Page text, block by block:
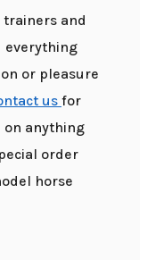
trainers and
everything
or pleasure
us for
on anything
order
horse